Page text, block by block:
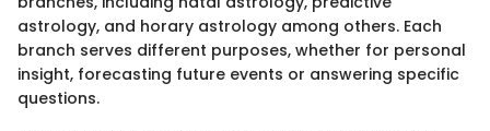
astrology, and horary astrology among others. Each
branch serves different purposes, whether for personal
insight, forecasting future events or answering specific
questions.